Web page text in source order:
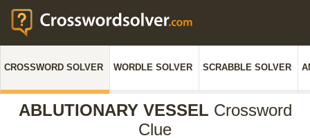
CROSSWORD SOLVER WORDLE SOLVER SCRABBLE SOLVER
ABLUTIONARY VESSEL Crossword
Clue